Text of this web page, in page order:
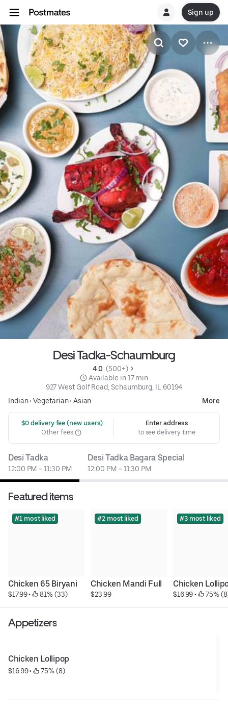
Sign up
Desi Tadka-Schaumburg
4.0 (500+)
Available in 17 min
927 West Golf Road, Schaumburg, IL 60194
Indian• Vegetarian• Asian More
$0 delivery fee (new users)
Other fees
Enter address
to see delivery time
Desi Tadka
12:00 PM – 11:30 PM
Desi Tadka Bagara Special
12:00 PM – 11:30 PM
Featured items
#1 most liked
Chicken 65 Biryani
$17.99 • 81% (33)
#2 most liked
Chicken Mandi Full
$23.99
#3 most liked
Chicken
$16.99 • 75%
Appetizers
Chicken Lollipop
$16.99 • 75% (8)